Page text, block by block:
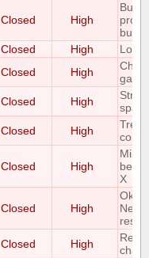
Closed High
Closed High
Look
Closed High
Closed High
Strip
Closed High
Treat
Closed High
be
X
Closed High
Ok
Closed High